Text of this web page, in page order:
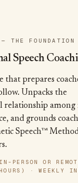
THE FOUNDATION
Speech
that prepares
Unpacks the
relationship among
and grounds
Speech™
PERSON OR
· WEEKLY